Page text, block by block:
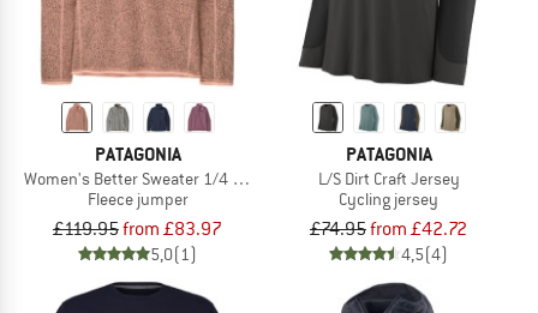
PATAGONIA
Women's Better Sweater 1/4 Zip
Fleece jumper
£119.95from £83.97
5,0(1)
PATAGONIA
L/S Dirt Craft Jersey
Cycling jersey
£74.95from £42.72
4,5(4)